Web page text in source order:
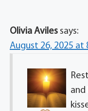
Olivia Aviles says:
August 26, 2025 at
and